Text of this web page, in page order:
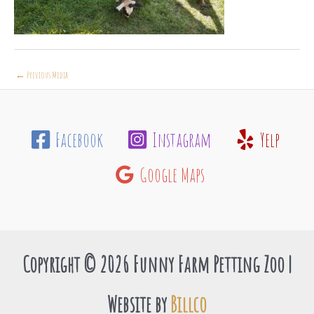
← Previous Media
Facebook Instagram
Yelp
Google Maps
Copyright © 2026 Funny Farm Petting Zoo |
Website byBillco